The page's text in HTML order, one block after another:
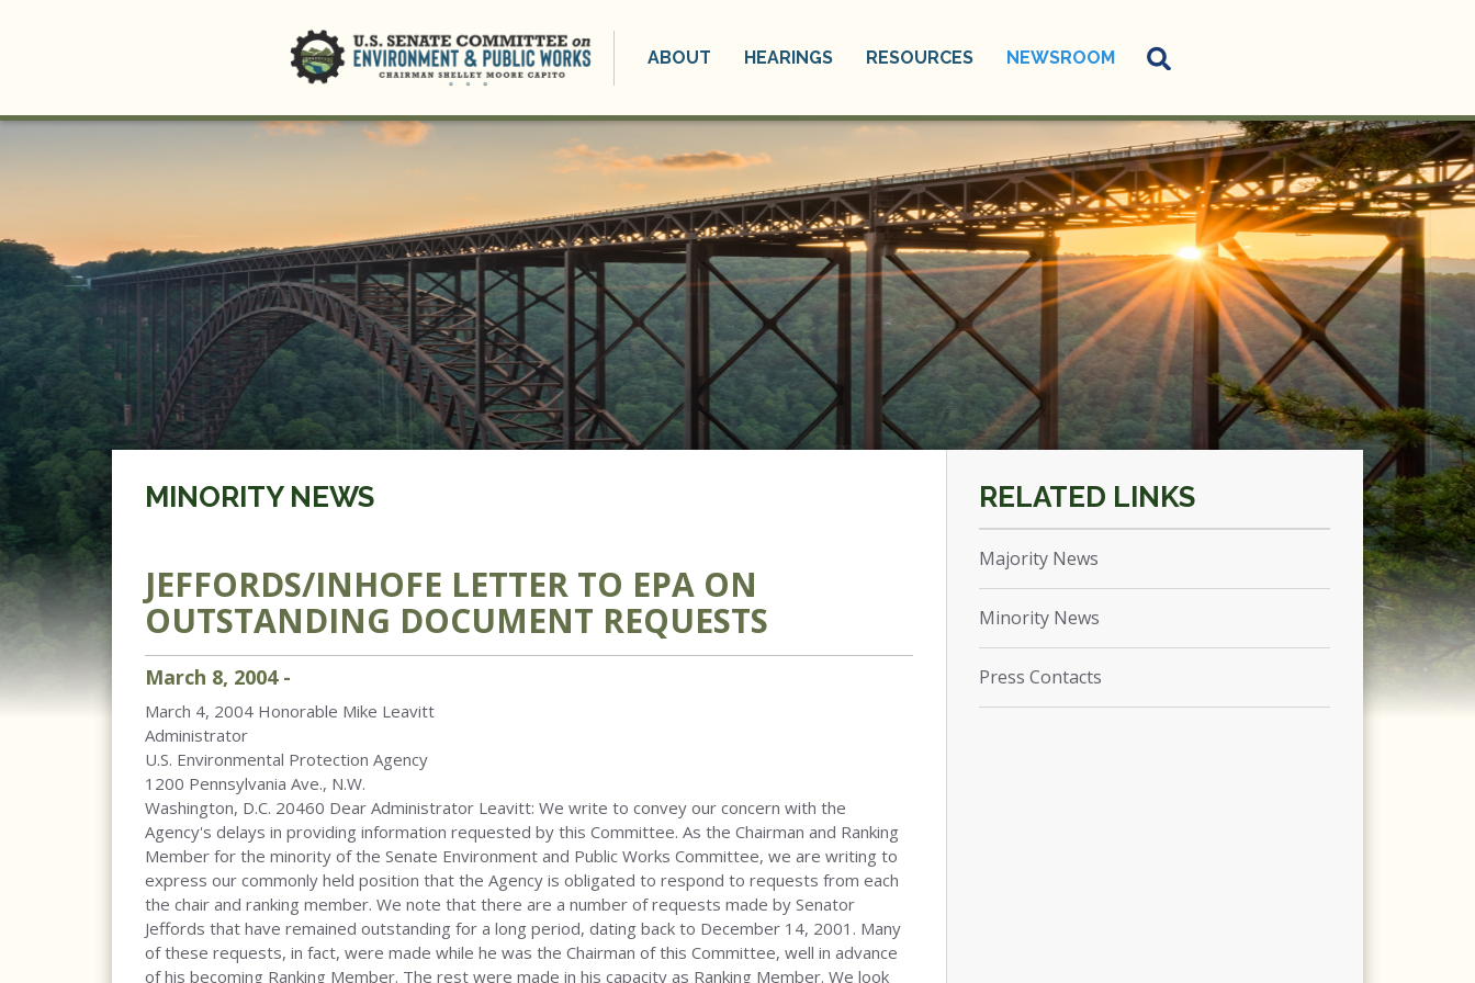
ABOUT HEARINGS RESOURCES NEWSROOM
MINORITY NEWS
JEFFORDS/INHOFE LETTER TO EPA ON
OUTSTANDING DOCUMENT REQUESTS
March 8, 2004 -
March 4, 2004 Honorable Mike Leavitt
Administrator
U.S. Environmental Protection Agency
1200 Pennsylvania Ave., N.W.
Washington, D.C. 20460 Dear Administrator Leavitt: We write to convey our concern with the
Agency's delays in providing information requested by this Committee. As the Chairman and Ranking
Member for the minority of the Senate Environment and Public Works Committee, we are writing to
express our commonly held position that the Agency is obligated to respond to requests from each
the chair and ranking member. We note that there are a number of requests made by Senator
Jeffords that have remained outstanding for a long period, dating back to December 14, 2001. Many
of these requests, in fact, were made while he was the Chairman of this Committee, well in advance
of his becoming Ranking Member. The rest were made in his capacity as Ranking Member. We look
Majority News
Minority News
Press Contacts